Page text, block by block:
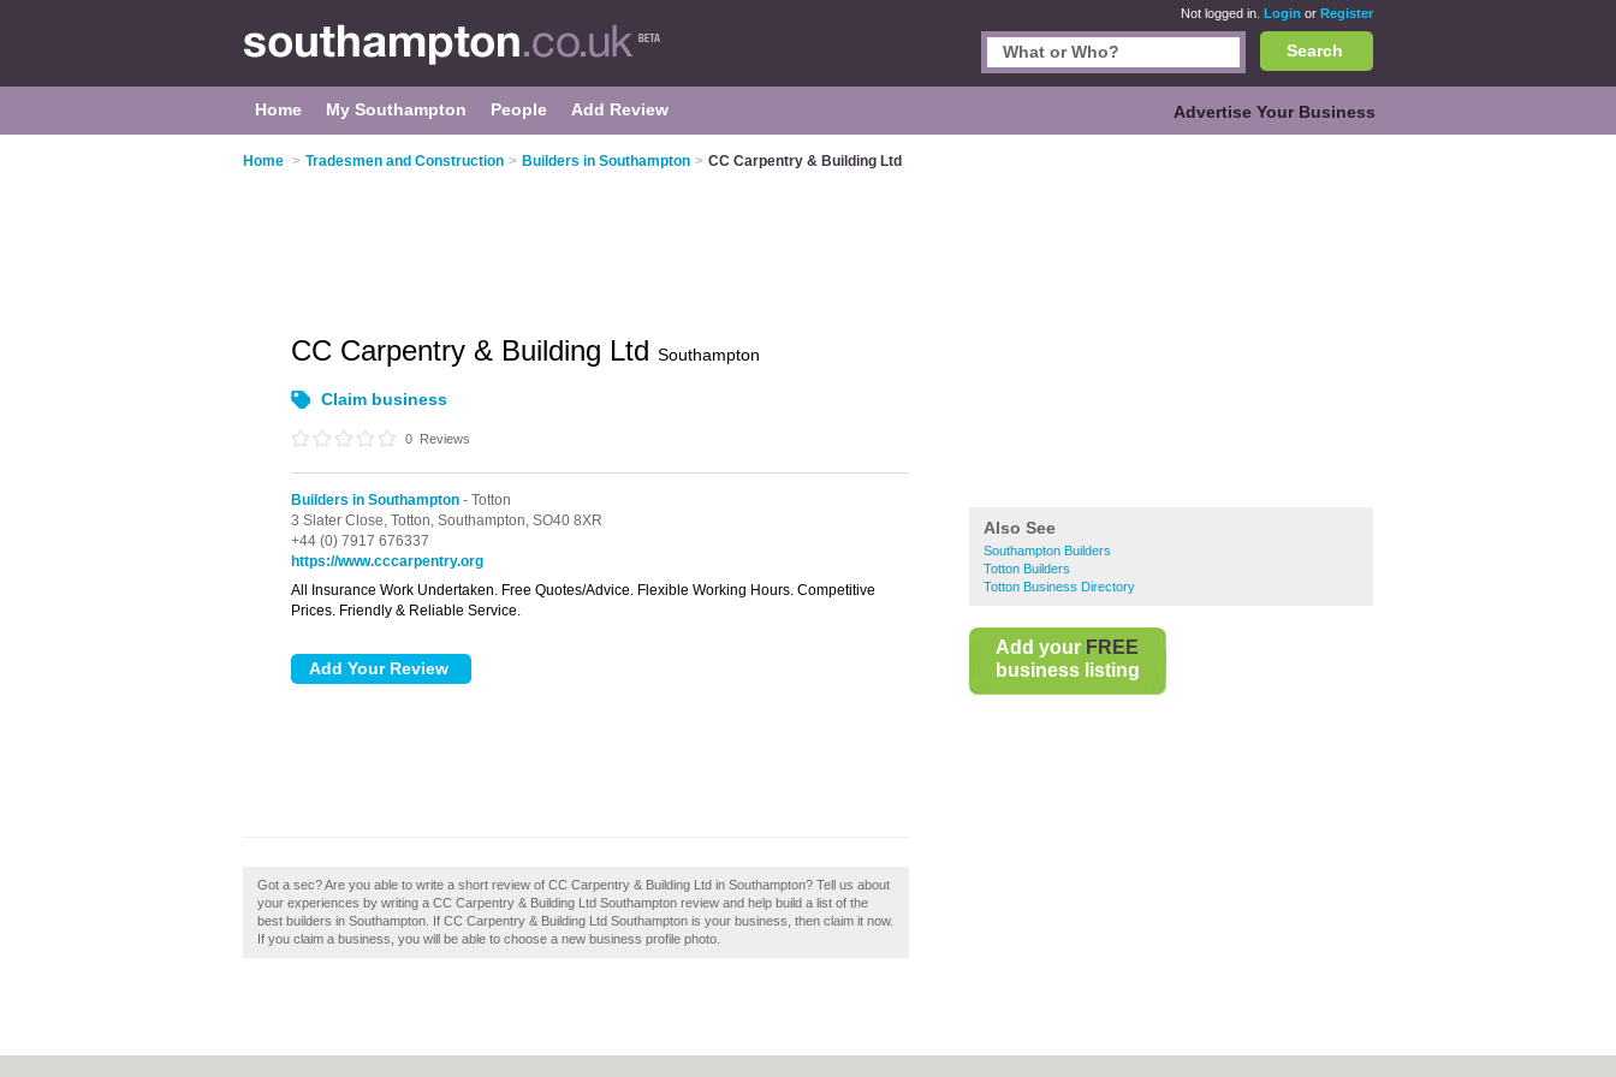
Not logged in. Login or Register
Search
Home My Southampton People Add Review Advertise Your Business
Home > Tradesmen and Construction > Builders in Southampton > CC Carpentry & Building Ltd
Also See
Southampton Builders
Totton Builders
Totton Business Directory
Add your FREE
business listing
CC Carpentry & Building Ltd Southampton
Claim business
0 Reviews
Builders in Southampton - Totton
3 Slater Close, Totton, Southampton, SO40 8XR
+44 (0) 7917 676337
https://www.cccarpentry.org
All Insurance Work Undertaken. Free Quotes/Advice. Flexible Working Hours. Competitive
Prices. Friendly & Reliable Service.
Got a sec? Are you able to write a short review of CC Carpentry & Building Ltd in Southampton? Tell us about
your experiences by writing a CC Carpentry & Building Ltd Southampton review and help build a list of the
best builders in Southampton. If CC Carpentry & Building Ltd Southampton is your business, then claim it now.
If you claim a business, you will be able to choose a new business profile photo.